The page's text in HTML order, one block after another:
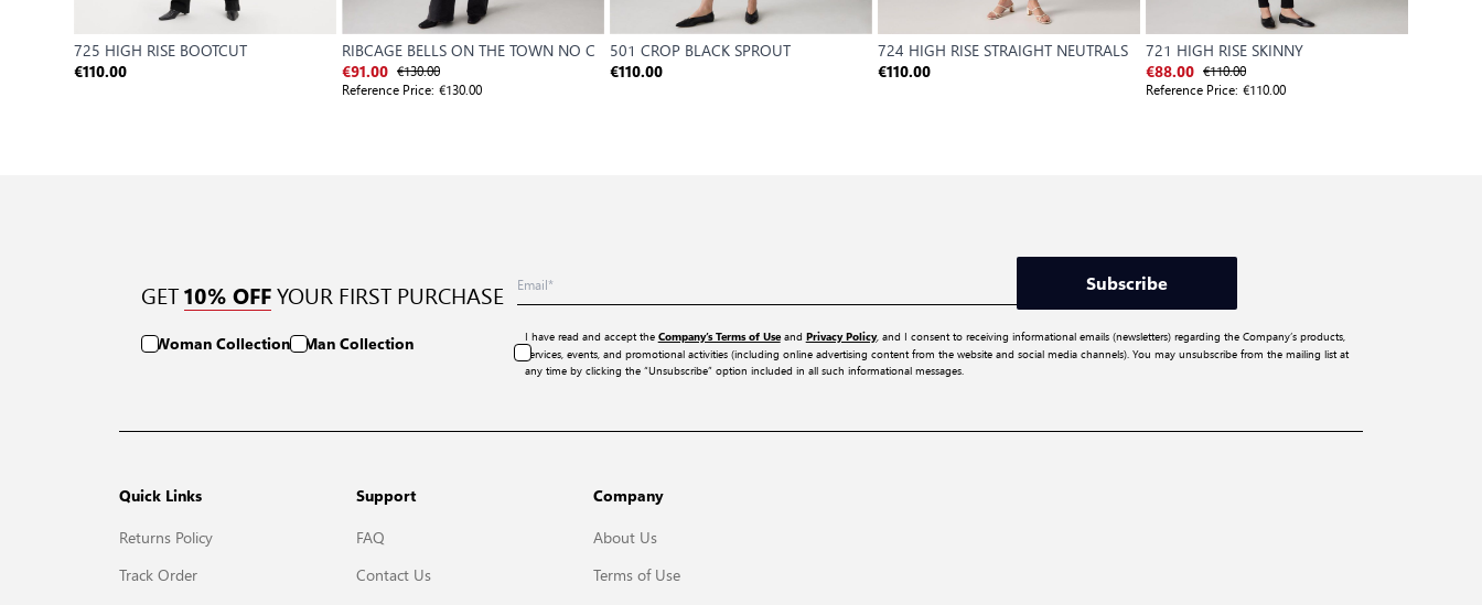
725 HIGH RISE BOOTCUT
€110.00
RIBCAGE BELLS ON THE TOWN NO C
€91.00 €130.00
Reference Price: €130.00
501 CROP BLACK SPROUT
€110.00
724 HIGH RISE STRAIGHT NEUTRALS
€110.00
721 HIGH RISE SKINNY
€88.00 €110.00
Reference Price: €110.00
GET 10% OFF YOUR FIRST PURCHASE
Woman Collection Man Collection
Subscribe
I have read and accept the Company’s Terms of Useand Privacy Policy, and I consent to receiving informational emails (newsletters) regarding the Company’s products,
services, events, and promotional activities (including online advertising content from the website and social media channels). You may unsubscribe from the mailing list at
any time by clicking the “Unsubscribe” option included in all such informational messages.
Quick Links
Returns Policy
Track Order
Support
FAQ
Contact Us
Company
About Us
Terms of Use